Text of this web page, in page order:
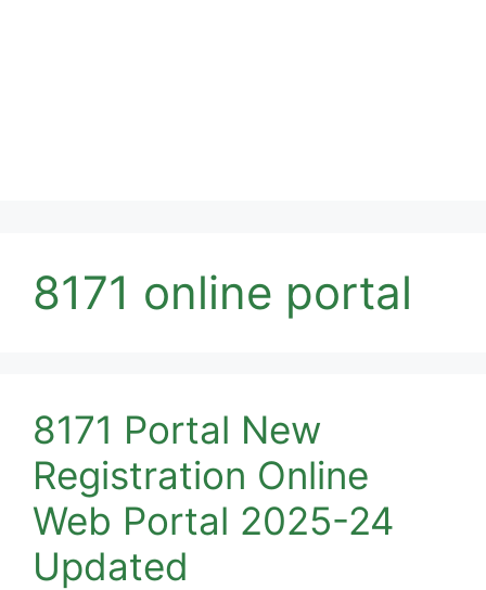
8171 online portal
8171 Portal New
Registration Online
Web Portal 2025-24
Updated